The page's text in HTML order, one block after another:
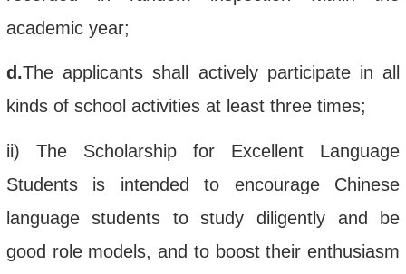
academic year;
d.The applicants shall actively participate inall
kinds of school activities at least three times;
ii) The Scholarship for Excellent Language
Students is intended to encourage
Chinese
language students to study diligently and be
good role models, and to boost their enthusiasm